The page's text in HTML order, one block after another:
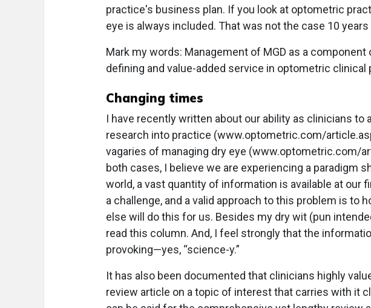
practice's business plan. If you look at optometric
eye is always included. That was not the case 10 years
Mark my words: Management of MGD as a
defining and value-added service in optometric
Changing times
I have recently written about our ability as clinicians to
research into practice (www.optometric.com/
vagaries of managing dry eye (www.optometric.com/
both cases, I believe we are experiencing a paradigm
world, a vast quantity of information is available at our
a challenge, and a valid approach to this problem is to
else will do this for us. Besides my dry wit (pun
read this column. And, I feel strongly that the
provoking—yes, “science-y.”
It has also been documented that clinicians highly
review article on a topic of interest that carries with it